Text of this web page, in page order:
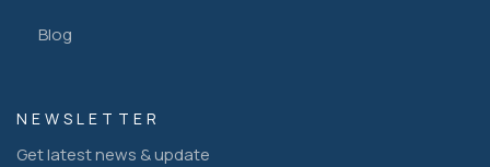
Blog
NEWSLETTER
Get latest news & update